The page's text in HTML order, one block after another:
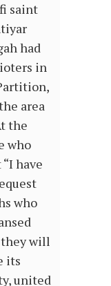
saint
had
in
area
the
who
have
who
they will
its
united